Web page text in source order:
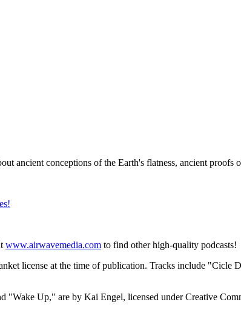
ancient conceptions of the Earth's flatness, ancient
⁠⁠⁠⁠⁠⁠⁠⁠⁠⁠⁠⁠⁠⁠⁠⁠⁠⁠⁠⁠⁠⁠⁠⁠⁠⁠www.airwavemedia.com⁠⁠⁠⁠⁠⁠⁠⁠⁠⁠⁠⁠⁠⁠⁠⁠⁠⁠⁠⁠⁠⁠⁠⁠⁠⁠ to find other high-quality podcasts!
license at the time of publication. Tracks include
Up," are by Kai Engel, licensed under Creative